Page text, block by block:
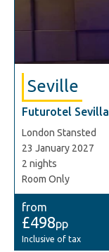
Seville
Futurotel Sevilla
London Stansted
23 January 2027
2 nights
Room Only
from
£498pp
Inclusive of tax